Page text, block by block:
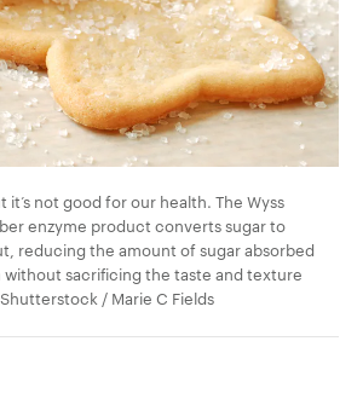
it’s not good for our health. The Wyss
enzyme product converts sugar to
reducing the amount of sugar absorbed
sacrificing the taste and texture
/ Marie C Fields